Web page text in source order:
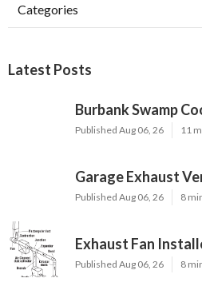
Categories
Latest Posts
Burbank Swamp
Published Aug 06, 26 11
Garage Exhaust
Published Aug 06, 26 8
Exhaust Fan
Published Aug 06, 26 8